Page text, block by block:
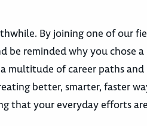
By joining one of our
reminded why you chose a
multitude of career paths
better, smarter, faster
that your everyday efforts